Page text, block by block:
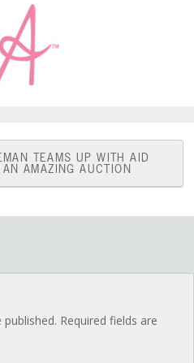
TEAMS UP WITH AID
AMAZING AUCTION
Required fields are